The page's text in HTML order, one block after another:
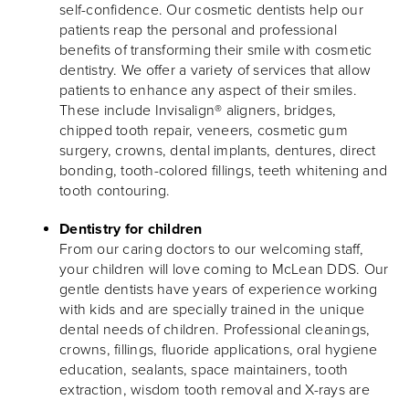
self-confidence. Our cosmetic dentists help our
patients reap the personal and professional
benefits of transforming their smile with cosmetic
dentistry. We offer a variety of services that allow
patients to enhance any aspect of their smiles.
These include Invisalign® aligners, bridges,
chipped tooth repair, veneers, cosmetic gum
surgery, crowns, dental implants, dentures, direct
bonding, tooth-colored fillings, teeth whitening and
tooth contouring.
Dentistry for children
From our caring doctors to our welcoming staff,
your children will love coming to McLean DDS. Our
gentle dentists have years of experience working
with kids and are specially trained in the unique
dental needs of children. Professional cleanings,
crowns, fillings, fluoride applications, oral hygiene
education, sealants, space maintainers, tooth
extraction, wisdom tooth removal and X-rays are